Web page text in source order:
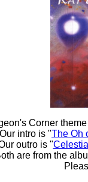
Corner
Our intro is "The Oh
outro is "
are from the